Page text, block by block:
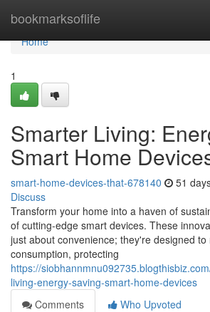
bookmarksoflife
Home
Home
1
Smarter Living:
Smart Home
smart-home-devices-that-678140 51
Discuss
Transform your home into a haven of
of cutting-edge smart devices. These
just about convenience; they're designed
consumption, protecting
https://
living-energy-saving-smart-home-devices
Comments
Who Upvoted